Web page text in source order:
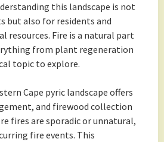
this landscape is not
but also for residents and
resources. Fire is a natural part
from plant regeneration
topic to explore.
Cape pyric landscape offers
and firewood collection
fires are sporadic or unnatural,
fire events. This